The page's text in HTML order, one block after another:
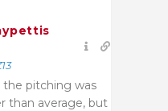
the pitching was
than average, but